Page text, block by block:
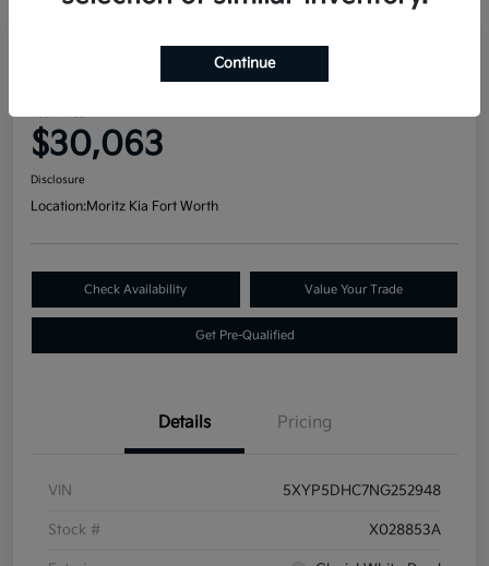
2022 Kia Telluride SX AWD
$30,063
Disclosure
Location:Moritz Kia Fort Worth
Check Availability Value Your Trade
Get Pre-Qualified
Details Pricing
VIN 5XYP5DHC7NG252948
Stock # X028853A
Continue